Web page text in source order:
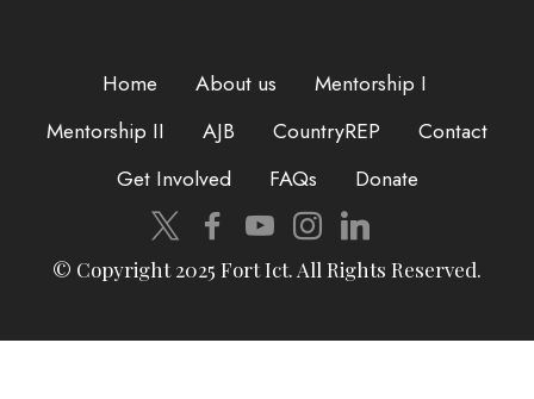
Home About us
Mentorship I
Mentorship II
AJB CountryREP
Contact
Get Involved
FAQs Donate
© Copyright 2025 Fort Ict. All Rights Reserved.